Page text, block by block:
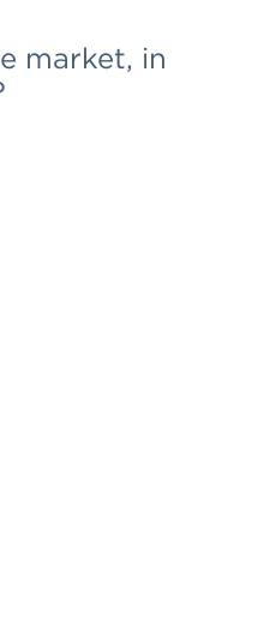
market, in